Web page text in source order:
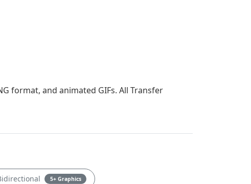
format, and animated GIFs. All Transfer
5+ Graphics